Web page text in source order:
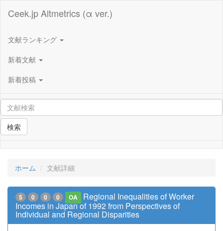
Ceek.jp Altmetrics (α ver.)
文献ランキング
新着文献
新着投稿
検索
ホーム 文献詳細
5 0 0 0 OA
Regional Inequalities of Worker
Incomes in Japan of 1992 from Perspectives of
Individual and Regional Disparities